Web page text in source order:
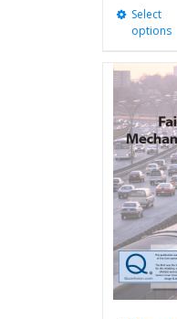
Select
options